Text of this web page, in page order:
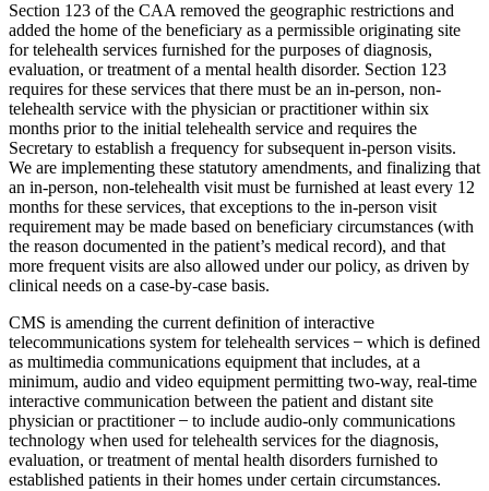
Section 123 of the CAA removed the geographic restrictions and
added the home of the beneficiary as a permissible originating site
for telehealth services furnished for the purposes of diagnosis,
evaluation, or treatment of a mental health disorder. Section 123
requires for these services that there must be an in-person, non-
telehealth service with the physician or practitioner within six
months prior to the initial telehealth service and requires the
Secretary to establish a frequency for subsequent in-person visits.
We are implementing these statutory amendments, and finalizing that
an in-person, non-telehealth visit must be furnished at least every 12
months for these services, that exceptions to the in-person visit
requirement may be made based on beneficiary circumstances (with
the reason documented in the patient’s medical record), and that
more frequent visits are also allowed under our policy, as driven by
clinical needs on a case-by-case basis.
CMS is amending the current definition of interactive
telecommunications system for telehealth services ̶ which is defined
as multimedia communications equipment that includes, at a
minimum, audio and video equipment permitting two-way, real-time
interactive communication between the patient and distant site
physician or practitioner ̶ to include audio-only communications
technology when used for telehealth services for the diagnosis,
evaluation, or treatment of mental health disorders furnished to
established patients in their homes under certain circumstances.